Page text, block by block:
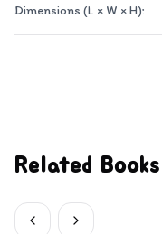
Dimensions (L × W × H):
Related Books